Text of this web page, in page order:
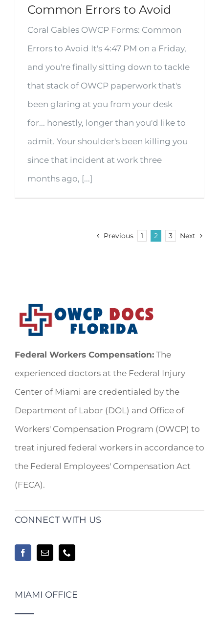
Common Errors to Avoid
Coral Gables OWCP Forms: Common
Errors to Avoid It's 4:47 PM on a Friday,
and you're finally sitting down to tackle
that stack of OWCP paperwork that's
been glaring at you from your desk
for... honestly, longer than you'd like to
admit. Your shoulder's been killing you
since that incident at work three
months ago, [...]
Previous 1 2 3 Next
Federal Workers Compensation: The
experienced doctors at the Federal Injury
Center of Miami are credentialed by the
Department of Labor (DOL) and Office of
Workers' Compensation Program (OWCP) to
treat injured federal workers in accordance to
the Federal Employees' Compensation Act
(FECA).
CONNECT WITH US
MIAMI OFFICE